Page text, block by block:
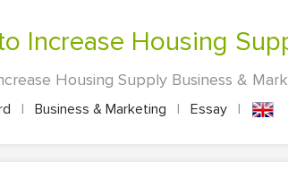
Increase Housing
Housing Supply Business &
| Business & Marketing | Essay |